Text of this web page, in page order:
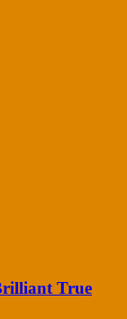
True